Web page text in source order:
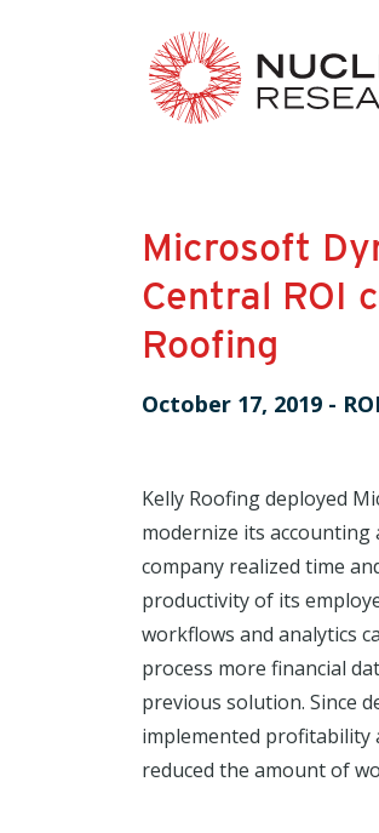
Microsoft
Central ROI
Roofing
October 17, 2019 -
Kelly Roofing deployed
modernize its accounting
company realized time
productivity of its
workflows and analytics
process more financial
previous solution. Since
implemented profitability
reduced the amount of